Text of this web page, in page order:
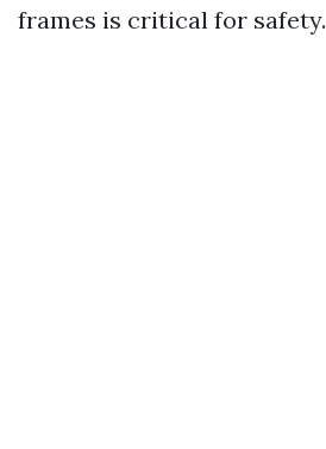
frames is critical for safety.